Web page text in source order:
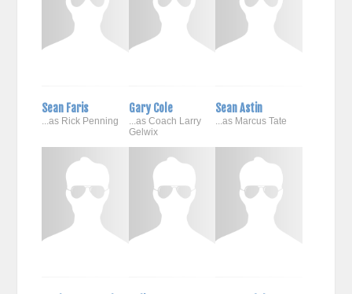
Sean Faris
...as Rick Penning
Gary Cole
...as Coach Larry
Gelwix
Sean Astin
...as Marcus Tate